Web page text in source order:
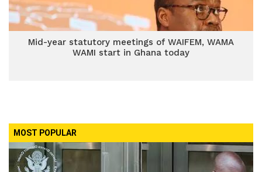
Mid-year statutory meetings of WAIFEM, WAMA
WAMI start in Ghana today
MOST POPULAR